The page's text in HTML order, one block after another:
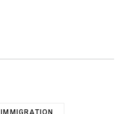
IMMIGRATION